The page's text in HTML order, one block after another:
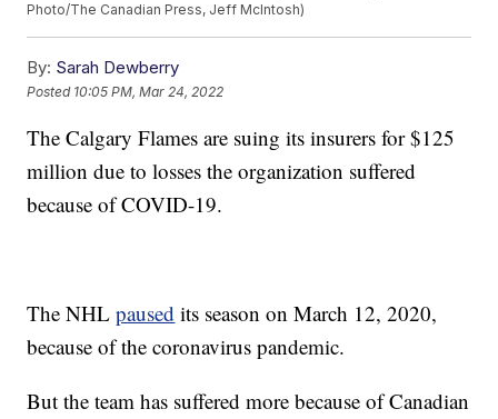
Photo/The Canadian Press, Jeff McIntosh)
By: Sarah Dewberry
Posted 10:05 PM, Mar 24, 2022
The Calgary Flames are suing its insurers for $125
million due to losses the organization suffered
because of COVID-19.
The NHLpaused its season on March 12, 2020,
because of the coronavirus pandemic.
But the team has suffered more because of Canadian